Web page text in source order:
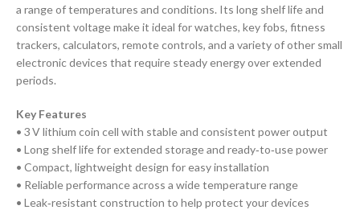
a range of temperatures and conditions. Its long shelf life and
consistent voltage make it ideal for watches, key fobs, fitness
trackers, calculators, remote controls, and a variety of other small
electronic devices that require steady energy over extended
periods.
Key Features
• 3 V lithium coin cell with stable and consistent power output
• Long shelf life for extended storage and ready‑to‑use power
• Compact, lightweight design for easy installation
• Reliable performance across a wide temperature range
• Leak‑resistant construction to help protect your devices